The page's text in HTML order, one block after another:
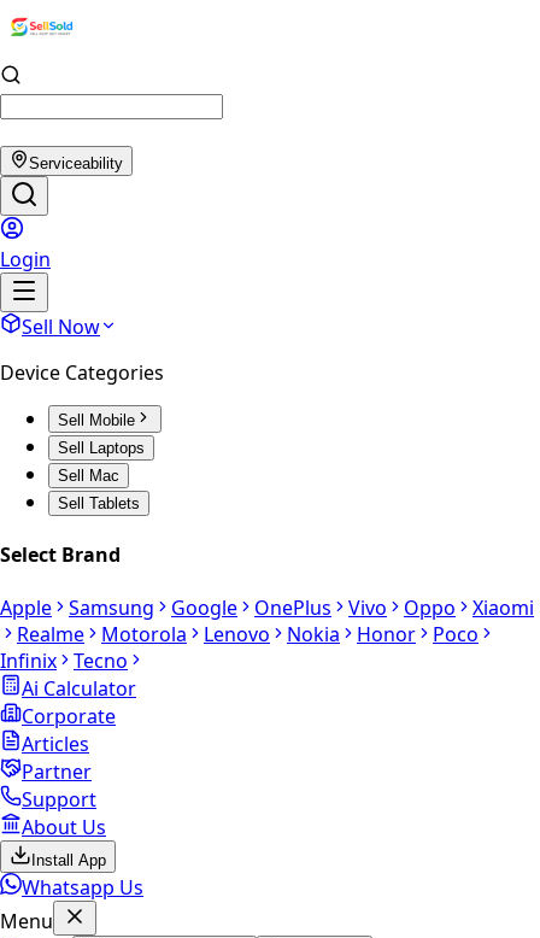
Serviceability
Login
Sell Now
Device Categories
Sell Mobile
Sell Laptops
Sell Mac
Sell Tablets
Select Brand
Apple
Samsung Google OnePlus Vivo Oppo
Xiaomi
Realme
Motorola Lenovo Nokia Honor
Poco
Infinix
Tecno
Ai Calculator
Corporate
Articles
Partner
Support
About Us
Install App
Whatsapp Us
Menu